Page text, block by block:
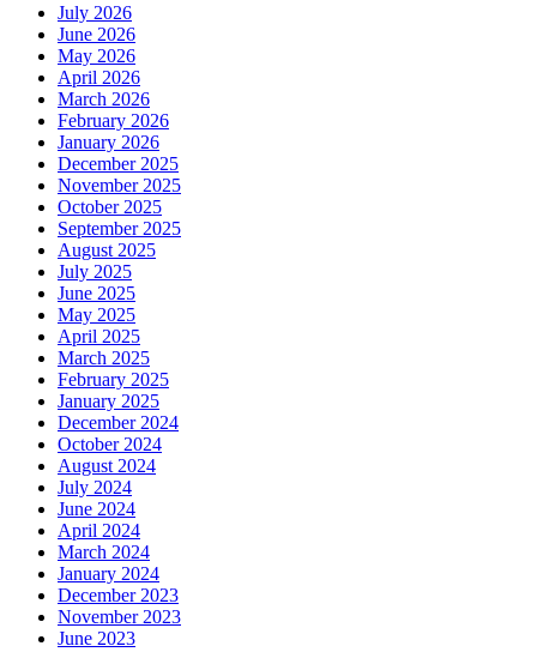
July 2026
June 2026
May 2026
April 2026
March 2026
February 2026
January 2026
December 2025
November 2025
October 2025
September 2025
August 2025
July 2025
June 2025
May 2025
April 2025
March 2025
February 2025
January 2025
December 2024
October 2024
August 2024
July 2024
June 2024
April 2024
March 2024
January 2024
December 2023
November 2023
June 2023